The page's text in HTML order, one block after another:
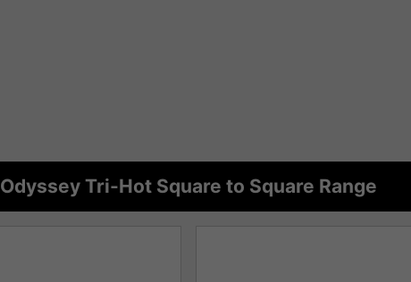
Odyssey Tri-Hot Square to Square Range